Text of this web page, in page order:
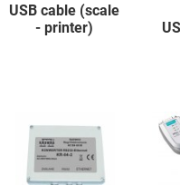
USB cable (scale
- printer)